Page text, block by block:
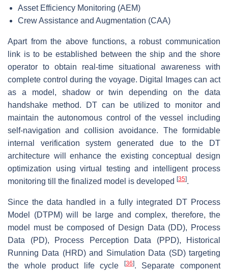
Asset Efficiency Monitoring (AEM)
Crew Assistance and Augmentation (CAA)
Apart from the above functions, a robust communication
link is to be established between the ship and the shore
operator to obtain real-time situational awareness with
complete control during the voyage. Digital Images can act
as a model, shadow or twin depending on the data
handshake method. DT can be utilized to monitor and
maintain the autonomous control of the vessel including
self-navigation and collision avoidance. The formidable
internal verification system generated due to the DT
architecture will enhance the existing conceptual design
optimization using virtual testing and intelligent process
monitoring till the finalized model is developed [35].
Since the data handled in a fully integrated DT Process
Model (DTPM) will be large and complex, therefore, the
model must be composed of Design Data (DD), Process
Data (PD), Process Perception Data (PPD), Historical
Running Data (HRD) and Simulation Data (SD) targeting
the whole product life cycle
[36]. Separate component